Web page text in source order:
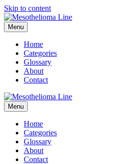
Skip to content
Menu
Home
Categories
Glossary
About
Contact
Menu
Home
Categories
Glossary
About
Contact